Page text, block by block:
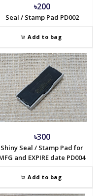
৳200
Seal / Stamp Pad PD002
Add to bag
৳300
Shiny Seal / Stamp Pad for
and EXPIRE date PD004
Add to bag